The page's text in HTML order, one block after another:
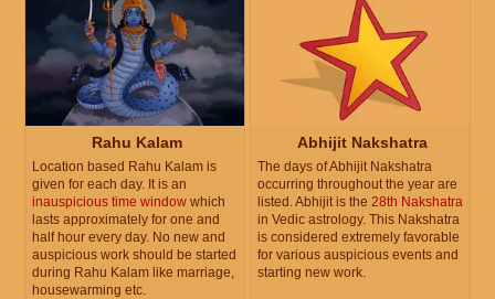
Rahu Kalam
Location based Rahu Kalam is
given for each day. It is an
inauspicious time window which
lasts approximately for one and
half hour every day. No new and
auspicious work should be started
during Rahu Kalam like marriage,
housewarming etc.
Abhijit Nakshatra
The days of Abhijit Nakshatra
occurring throughout the year are
listed. Abhijit is the 28th Nakshatra
in Vedic astrology. This Nakshatra
is considered extremely favorable
for various auspicious events and
starting new work.